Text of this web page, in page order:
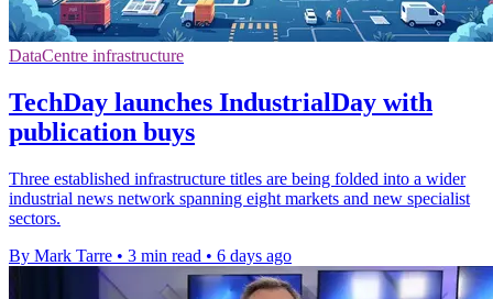
DataCentre infrastructure
TechDay launches IndustrialDay with
publication buys
Three established infrastructure titles are being folded into a wider
industrial news network spanning eight markets and new specialist
sectors.
By Mark Tarre • 3 min read • 6 days ago